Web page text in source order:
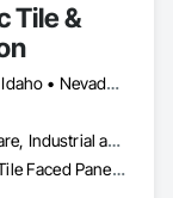
Tile &
Arizona • California • Idaho • Nevada • Oregon • Utah • Washington
Commercial, Healthcare, Industrial and Energy, Infrastructure, Institutional, Residential
Brick Tiling, Ceramic Tile Faced Panels, Simulated Stone Countertops, Stone Countertops, Stone Facing, Stone Tiling, Tile, Tile Faced Panels, Tile Wall Panels